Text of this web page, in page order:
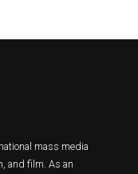
mass media
and film. As an